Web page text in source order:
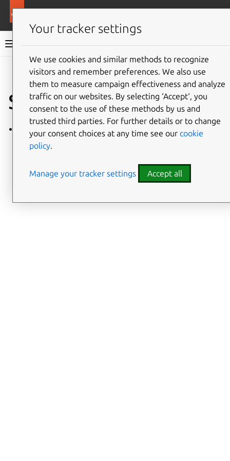
Ubuntu project documentation
Give feedback
SRU tasks
How to review an SRU
Your tracker settings
We use cookies and similar methods to recognize
visitors and remember preferences. We also use
them to measure campaign effectiveness and analyze
traffic on our websites. By selecting ‘Accept‘, you
consent to the use of these methods by us and
trusted third parties. For further details or to change
your consent choices at any time see our cookie
policy.
Manage your tracker settings Accept all